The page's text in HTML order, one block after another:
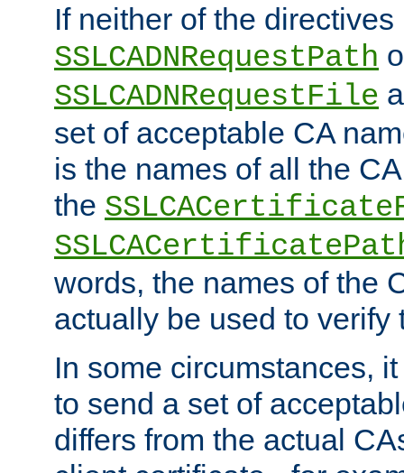
If neither of the directives
SSLCADNRequestPath
SSLCADNRequestFile
set of acceptable CA
is the names of all the
the
words, the names of the
actually be used to verify
In some circumstances,
to send a set of
differs from the actual